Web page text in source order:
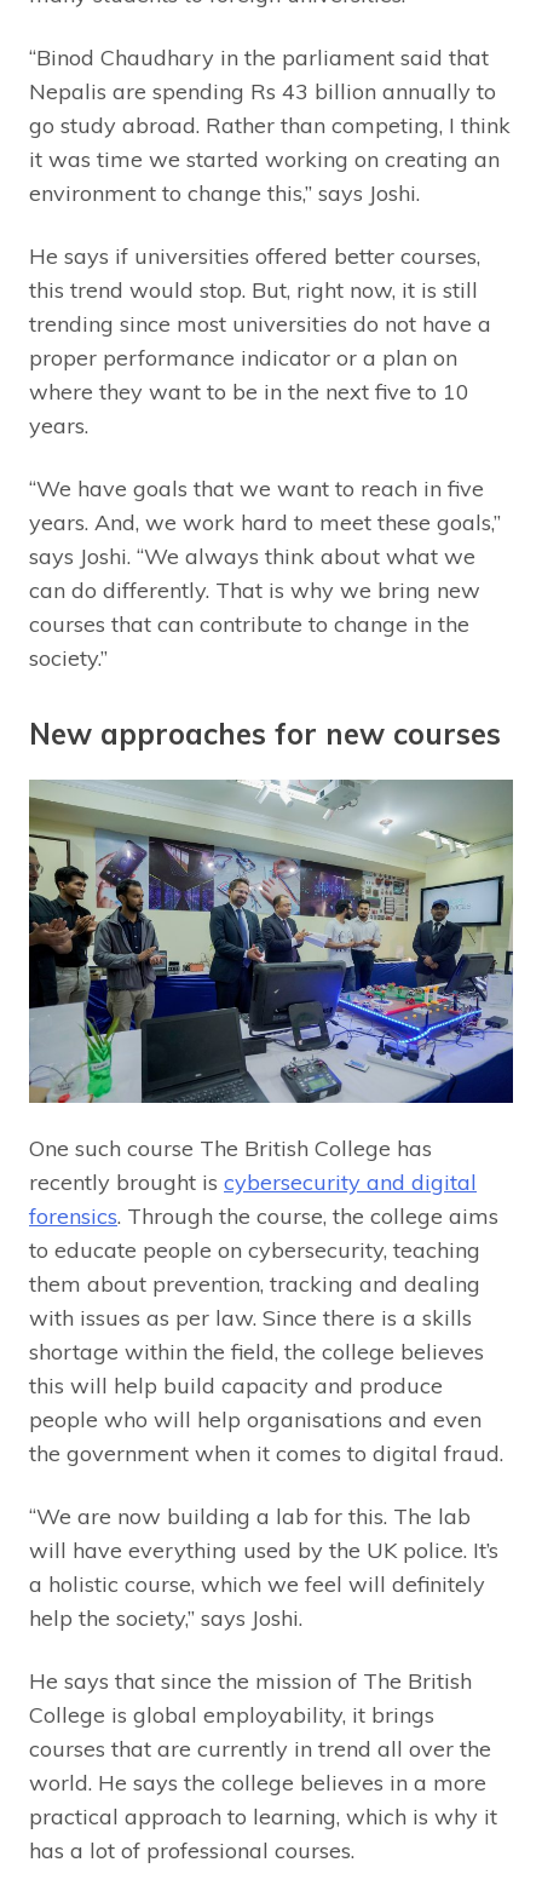
“Binod Chaudhary in the parliament said that
Nepalis are spending Rs 43 billion annually to
go study abroad. Rather than competing, I think
it was time we started working on creating an
environment to change this,” says Joshi.
He says if universities offered better courses,
this trend would stop. But, right now, it is still
trending since most universities do not have a
proper performance indicator or a plan on
where they want to be in the next five to 10
years.
“We have goals that we want to reach in five
years. And, we work hard to meet these goals,”
says Joshi. “We always think about what we
can do differently. That is why we bring new
courses that can contribute to change in the
society.”
New approaches for new courses
One such course The British College has
recently brought is cybersecurity and digital
forensics. Through the course, the college aims
to educate people on cybersecurity, teaching
them about prevention, tracking and dealing
with issues as per law. Since there is a skills
shortage within the field, the college believes
this will help build capacity and produce
people who will help organisations and even
the government when it comes to digital fraud.
“We are now building a lab for this. The lab
will have everything used by the UK police. It’s
a holistic course, which we feel will definitely
help the society,” says Joshi.
He says that since the mission of The British
College is global employability, it brings
courses that are currently in trend all over the
world. He says the college believes in a more
practical approach to learning, which is why it
has a lot of professional courses.